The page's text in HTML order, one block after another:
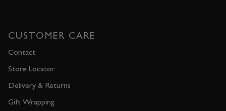
CUSTOMER CARE
Contact
Store Locator
Delivery & Returns
Gift Wrapping